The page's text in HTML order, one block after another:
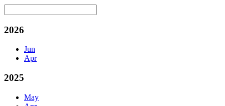
2026
Jun
Apr
2025
May